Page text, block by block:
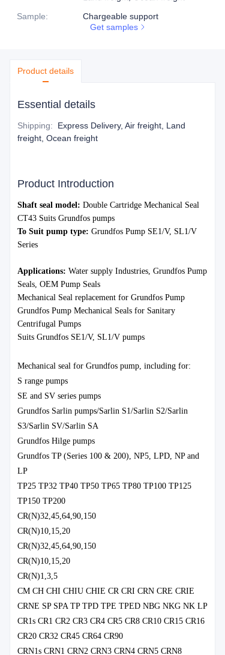
Sample:
Chargeable support
Get samples
Product details
Essential details
Shipping:
Express Delivery, Air freight, Land
freight, Ocean freight
Product Introduction
Shaft seal model: Double Cartridge Mechanical Seal
CT43 Suits Grundfos pumps
To Suit pump type: Grundfos Pump SE1/V, SL1/V
Series
Applications: Water supply Industries, Grundfos Pump
Seals, OEM Pump Seals
Mechanical Seal replacement for Grundfos Pump
Grundfos Pump Mechanical Seals for Sanitary
Centrifugal Pumps
Suits Grundfos SE1/V, SL1/V pumps
Mechanical seal for Grundfos pump, including for:
S range pumps
SE and SV series pumps
Grundfos Sarlin pumps/Sarlin S1/Sarlin S2/Sarlin
S3/Sarlin SV/Sarlin SA
Grundfos Hilge pumps
Grundfos TP (Series 100 & 200), NP5, LPD, NP and
LP
TP25 TP32 TP40 TP50 TP65 TP80 TP100 TP125
TP150 TP200
CR(N)32,45,64,90,150
CR(N)10,15,20
CR(N)32,45,64,90,150
CR(N)10,15,20
CR(N)1,3,5
CM CH CHI CHIU CHIE CR CRI CRN CRE CRIE
CRNE SP SPA TP TPD TPE TPED NBG NKG NK LP
CR1s CR1 CR2 CR3 CR4 CR5 CR8 CR10 CR15 CR16
CR20 CR32 CR45 CR64 CR90
CRN1s CRN1 CRN2 CRN3 CRN4 CRN5 CRN8